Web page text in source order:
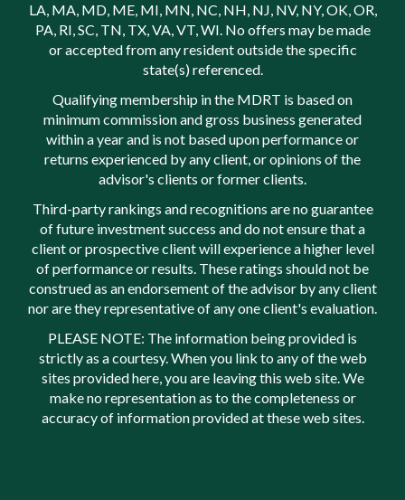
LA, MA, MD, ME, MI, MN, NC, NH, NJ, NV, NY, OK, OR,
PA, RI, SC, TN, TX, VA, VT, WI. No offers may be made
or accepted from any resident outside the specific
state(s) referenced.
Qualifying membership in the MDRT is based on
minimum commission and gross business generated
within a year and is not based upon performance or
returns experienced by any client, or opinions of the
advisor's clients or former clients.
Third-party rankings and recognitions are no guarantee
of future investment success and do not ensure that a
client or prospective client will experience a higher level
of performance or results. These ratings should not be
construed as an endorsement of the advisor by any client
nor are they representative of any one client's evaluation.
PLEASE NOTE: The information being provided is
strictly as a courtesy. When you link to any of the web
sites provided here, you are leaving this web site. We
make no representation as to the completeness or
accuracy of information provided at these web sites.